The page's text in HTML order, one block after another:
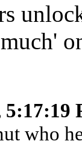
5:17:19
who